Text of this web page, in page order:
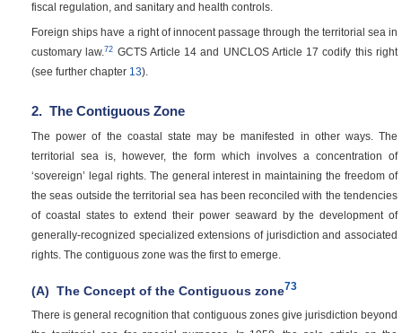
fiscal regulation, and sanitary and health controls.
Foreign ships have a right of innocent passage through the territorial sea in
customary law. 72 GCTS Article 14 and UNCLOS Article 17 codify this right
(see further chapter 13).
2. The Contiguous Zone
The power of the coastal state may be manifested in other ways. The
territorial sea is, however, the form which involves a concentration of
‘sovereign’ legal rights. The general interest in maintaining the freedom of
the seas outside the territorial sea has been reconciled with the tendencies
of coastal states to extend their power seaward by the development of
generally-recognized specialized extensions of jurisdiction and associated
rights. The contiguous zone was the first to emerge.
(A) The Concept of the Contiguous zone73
There is general recognition that contiguous zones give jurisdiction beyond